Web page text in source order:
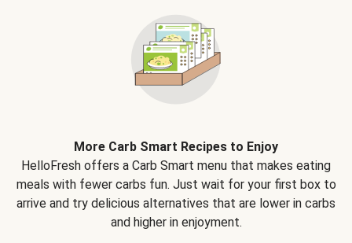
More Carb Smart Recipes to Enjoy
HelloFresh offers a Carb Smart menu that makes eating
meals with fewer carbs fun. Just wait for your first box to
arrive and try delicious alternatives that are lower in carbs
and higher in enjoyment.